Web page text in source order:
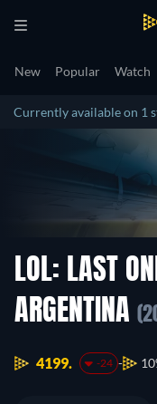
New Popular Watch
Currently available on 1
LOL: LAST
ARGENTINA
4199. -24